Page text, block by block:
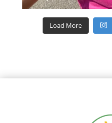
Load More